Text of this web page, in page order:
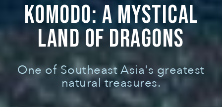
KOMODO: A MYSTICAL
LAND OF DRAGONS
One of Southeast Asia's greatest
natural treasures.